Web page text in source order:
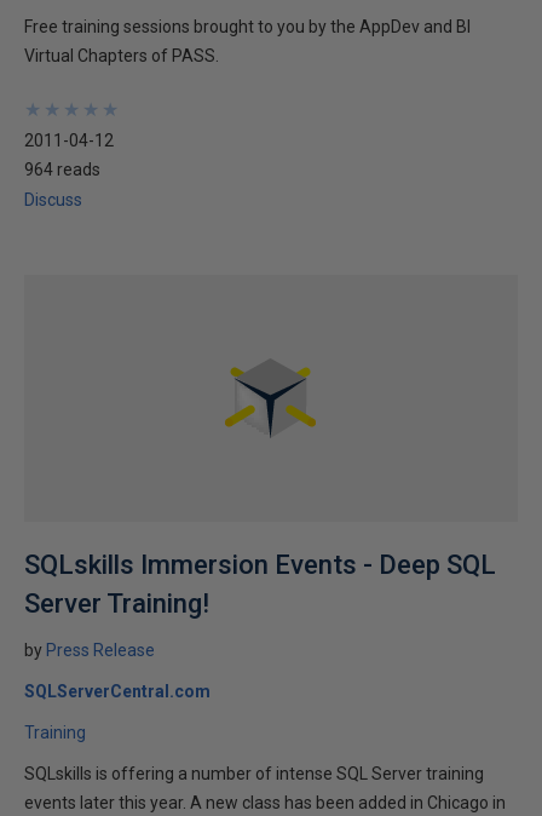
Free training sessions brought to you by the AppDev and BI
Virtual Chapters of PASS.
★
★
★
★
★
★
★
★
★
★
2011-04-12
964 reads
Discuss
SQLskills Immersion Events - Deep SQL
Server Training!
by Press Release
SQLServerCentral.com
Training
SQLskills is offering a number of intense SQL Server training
events later this year. A new class has been added in Chicago in